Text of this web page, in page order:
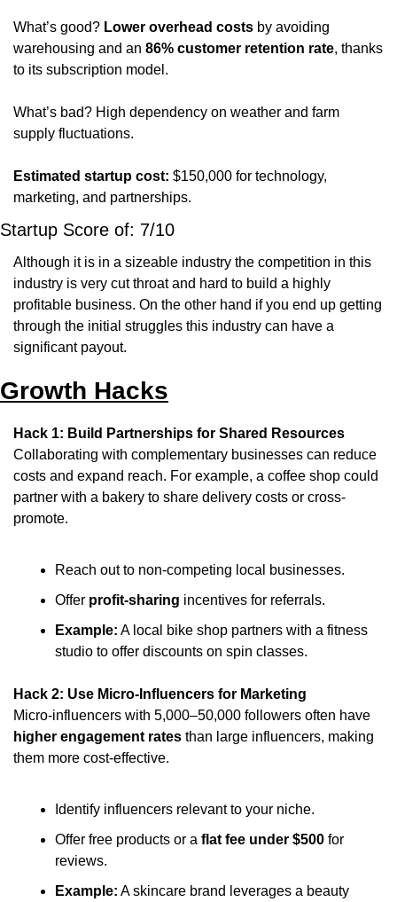
What’s good? Lower overhead costs by avoiding
warehousing and an 86% customer retention rate, thanks
to its subscription model.
What’s bad? High dependency on weather and farm
supply fluctuations.
Estimated startup cost: $150,000 for technology,
marketing, and partnerships.
Startup Score of: 7/10
Although it is in a sizeable industry the competition in this
industry is very cut throat and hard to build a highly
profitable business. On the other hand if you end up getting
through the initial struggles this industry can have a
significant payout.
Growth Hacks
Hack 1: Build Partnerships for Shared Resources
Collaborating with complementary businesses can reduce
costs and expand reach. For example, a coffee shop could
partner with a bakery to share delivery costs or cross-
promote.
Reach out to non-competing local businesses.
Offer profit-sharing incentives for referrals.
Example: A local bike shop partners with a fitness
studio to offer discounts on spin classes.
Hack 2: Use Micro-Influencers for Marketing
higher engagement rates than large influencers, making
them more cost-effective.
Identify influencers relevant to your niche.
Offer free products or a flat fee under $500 for
reviews.
Example: A skincare brand leverages a beauty